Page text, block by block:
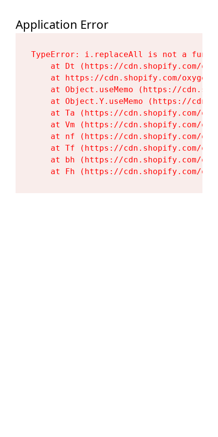
Application Error
TypeError: i.replaceAll is not a
at Dt (https://cdn.shopify.com/
at https://cdn.shopify.com/
at Object.useMemo (https://
at Object.Y.useMemo (https://
at Ta (https://cdn.shopify.com/
at Vm (https://cdn.shopify.com/
at nf (https://cdn.shopify.com/
at Tf (https://cdn.shopify.com/
at bh (https://cdn.shopify.com/
at Fh (https://cdn.shopify.com/